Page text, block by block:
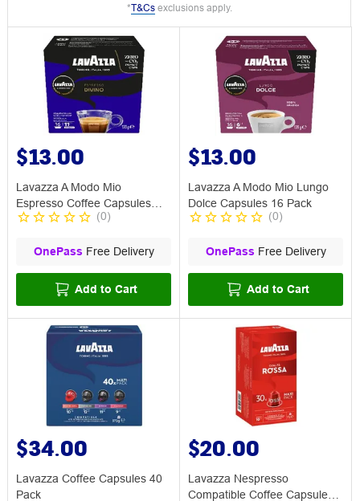
*T&Csexclusions apply.
$13.00
Lavazza A Modo Mio
Espresso Coffee Capsules
Divino 16 Pack (0)
OnePass Free Delivery
Add to Cart
$13.00
Lavazza A Modo Mio Lungo
Dolce Capsules 16 Pack
(0)
OnePass Free Delivery
Add to Cart
$34.00
Lavazza Coffee Capsules 40
Pack
$20.00
Lavazza Nespresso
Compatible Coffee Capsule